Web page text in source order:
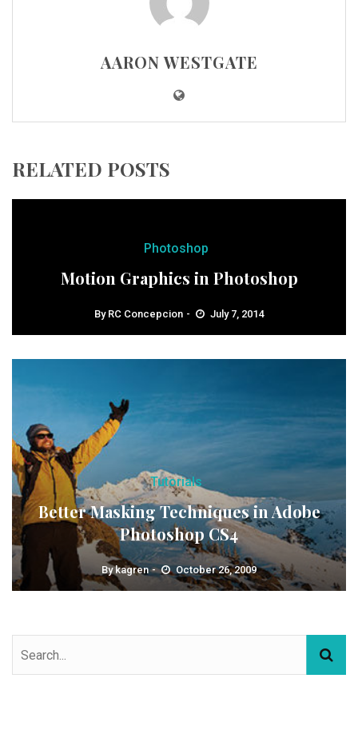
AARON WESTGATE
RELATED POSTS
Photoshop
Motion Graphics in Photoshop
By RC Concepcion July 7, 2014
Tutorials
Better Masking Techniques in Adobe
Photoshop CS4
Bykagren October 26, 2009